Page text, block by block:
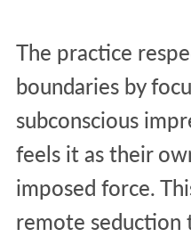
The practice
boundaries by
subconscious
feels it as their
imposed force.
remote seduction